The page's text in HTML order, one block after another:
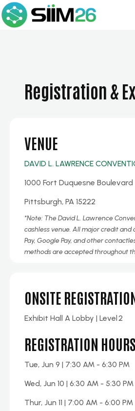
Registration &
VENUE
DAVID L. LAWRENCE
1000 Fort Duquesne Boulevard
Pittsburgh, PA 15222
*Note: The David L. Lawrence
cashless venue. All major credit and
Pay, Google Pay, and other
methods are accepted throughout
ONSITE
Exhibit Hall A Lobby | Level 2
REGISTRATION HOURS
Tue, Jun 9 | 7:30 AM - 6:30 PM
Wed, Jun 10 | 6:30 AM - 5:30 PM
Thur, Jun 11 | 7:00 AM - 6:00 PM